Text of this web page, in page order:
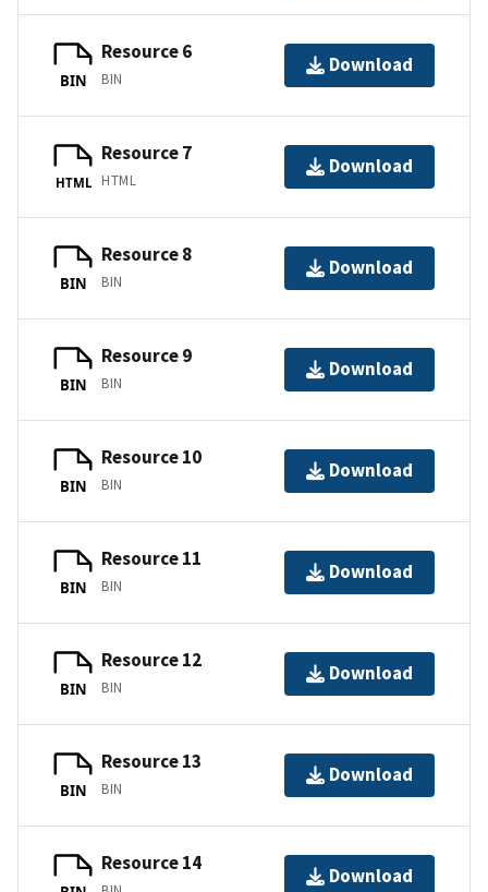
BIN
Resource 6
BIN
Download
HTML
Resource 7
HTML
Download
BIN
Resource 8
BIN
Download
BIN
Resource 9
BIN
Download
BIN
Resource 10
BIN
Download
BIN
Resource 11
BIN
Download
BIN
Resource 12
BIN
Download
BIN
Resource 13
BIN
Download
Resource 14
Download